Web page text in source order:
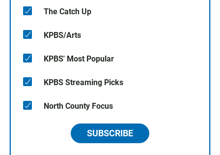
The Catch Up
KPBS/Arts
KPBS' Most Popular
KPBS Streaming Picks
North County Focus
SUBSCRIBE